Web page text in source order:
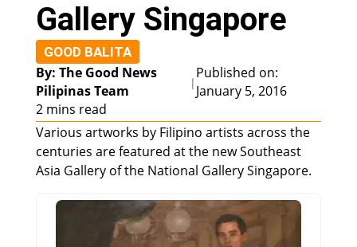
Gallery Singapore
GOOD BALITA
By: The Good News
Pilipinas Team
|
Published on:
January 5, 2016
2 mins read
Various artworks by Filipino artists across the
centuries are featured at the new Southeast
Asia Gallery of the National Gallery Singapore.